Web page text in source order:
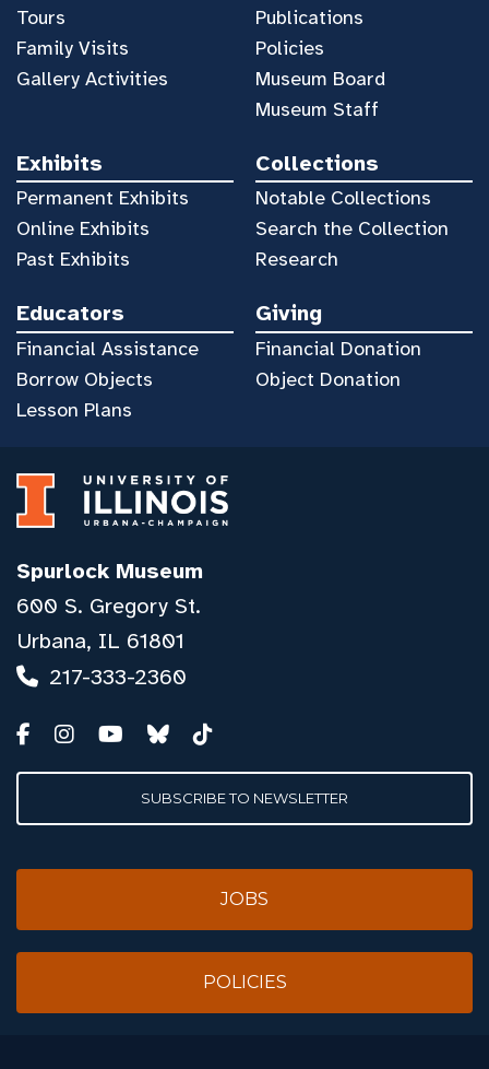
Tours
Family Visits
Gallery Activities
Publications
Policies
Museum Board
Museum Staff
Exhibits
Permanent Exhibits
Online Exhibits
Past Exhibits
Collections
Notable Collections
Search the Collection
Research
Educators
Financial Assistance
Borrow Objects
Lesson Plans
Giving
Financial Donation
Object Donation
Spurlock Museum
600 S. Gregory St.
Urbana, IL 61801
217-333-2360
SUBSCRIBE TO NEWSLETTER
JOBS
POLICIES